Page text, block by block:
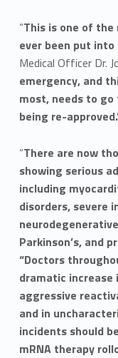
“This is one of
ever been put into
Medical Officer Dr.
emergency, and
most, needs to
being re-
“There are now
showing serious
including
disorders, severe
Parkinson’s, and
“Doctors
dramatic
aggressive
and in
incidents should
mRNA therapy